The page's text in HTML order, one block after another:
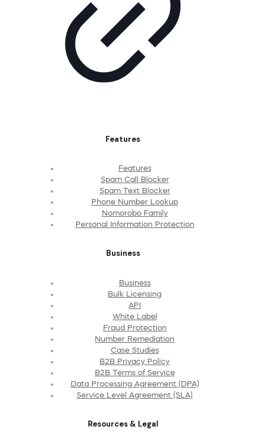
Features
Features
Spam Call Blocker
Spam Text Blocker
Phone Number Lookup
Nomorobo Family
Personal Information Protection
Business
Business
Bulk Licensing
API
White Label
Fraud Protection
Number Remediation
Case Studies
B2B Privacy Policy
B2B Terms of Service
Data Processing Agreement (DPA)
Service Level Agreement (SLA)
Resources & Legal